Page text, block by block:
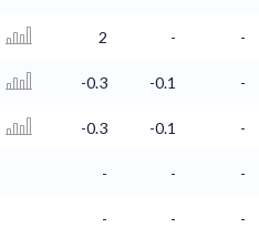
2 - -
-0.3 -0.1 -
-0.3 -0.1 -
- - -
- -
-